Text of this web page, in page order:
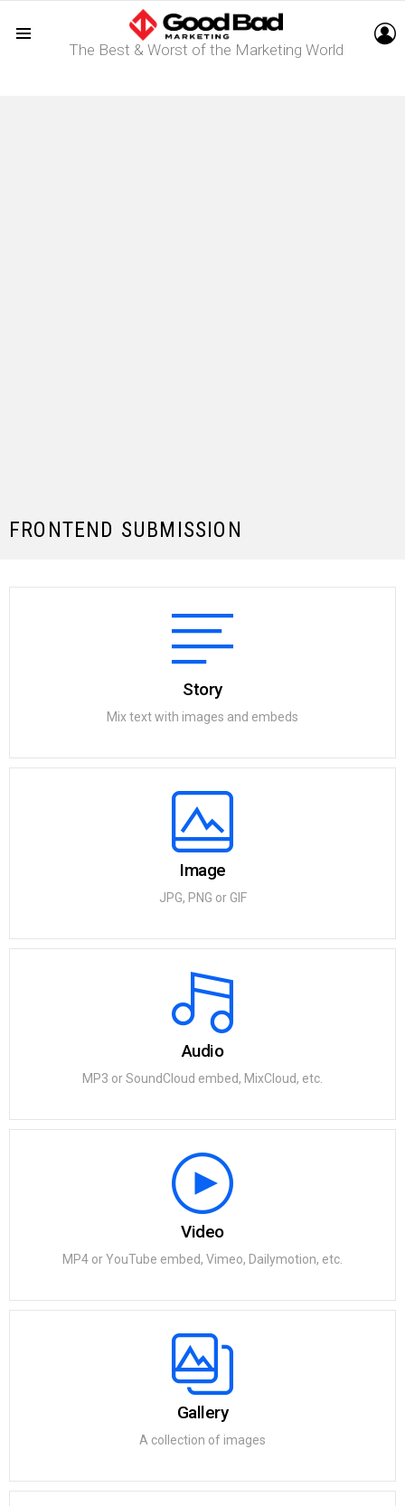
The Best & Worst of the Marketing World
FRONTEND SUBMISSION
Story
Mix text with images and embeds
Image
JPG, PNG or GIF
Audio
MP3 or SoundCloud embed, MixCloud, etc.
Video
MP4 or YouTube embed, Vimeo, Dailymotion, etc.
Gallery
A collection of images